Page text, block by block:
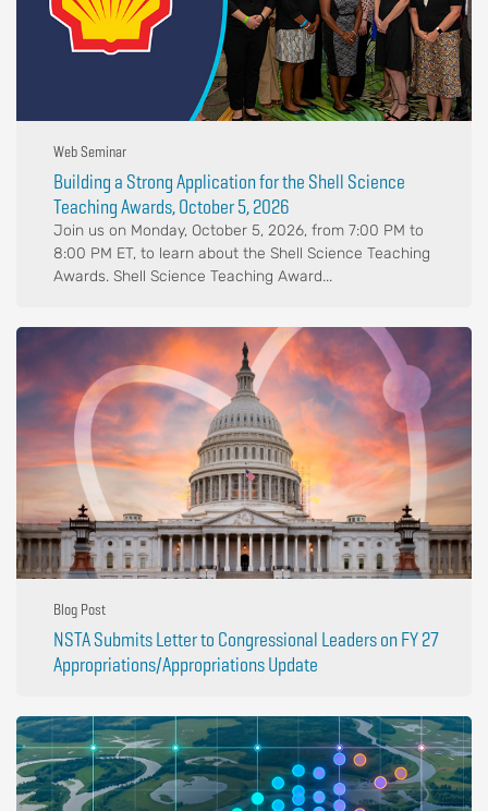
Web Seminar
Building a Strong Application for the Shell Science
Teaching Awards, October 5, 2026
Join us on Monday, October 5, 2026, from 7:00 PM to
8:00 PM ET, to learn about the Shell Science Teaching
Awards. Shell Science Teaching Award...
Blog Post
NSTA Submits Letter to Congressional Leaders on FY 27
Appropriations/Appropriations Update